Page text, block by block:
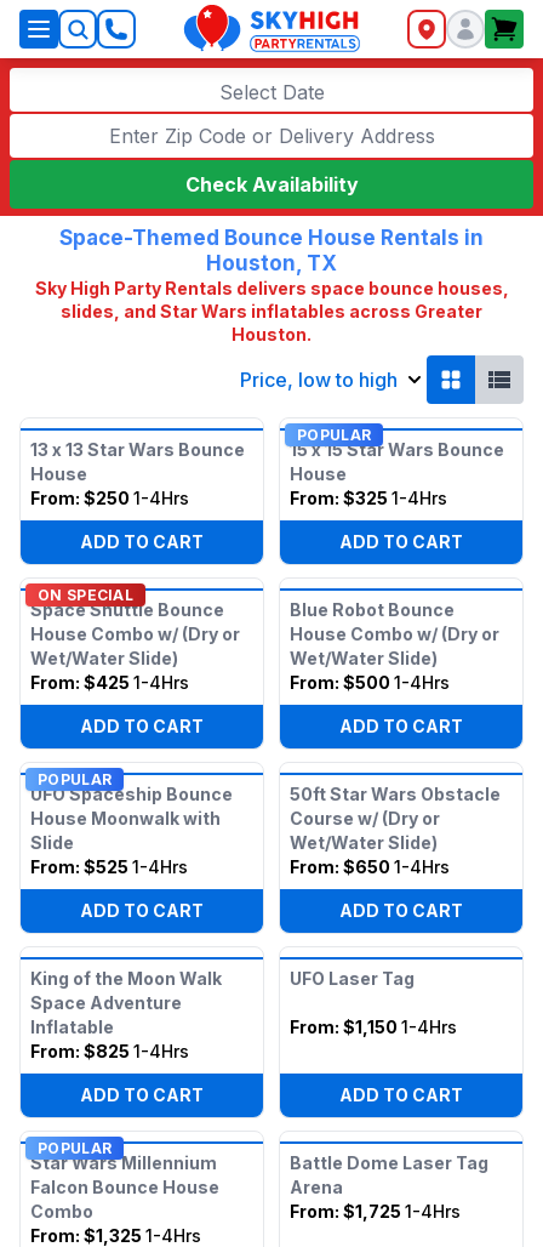
SkyHigh Logo
Select Date
Check Availability
Space-Themed Bounce House Rentals in
Houston, TX
Sky High Party Rentals delivers space bounce houses,
slides, and Star Wars inflatables across Greater
Houston.
Price, low to high
13 x 13 Star Wars Bounce
House
From: $250 1-4Hrs
ADD TO CART
POPULAR
15 x 15 Star Wars Bounce
House
From: $325 1-4Hrs
ADD TO CART
ON SPECIAL
Space Shuttle Bounce
House Combo w/ (Dry or
Wet/Water Slide)
From: $425 1-4Hrs
ADD TO CART
Blue Robot Bounce
House Combo w/ (Dry or
Wet/Water Slide)
From: $500 1-4Hrs
ADD TO CART
POPULAR
UFO Spaceship Bounce
House Moonwalk with
Slide
From: $525 1-4Hrs
ADD TO CART
50ft Star Wars Obstacle
Course w/ (Dry or
Wet/Water Slide)
From: $650 1-4Hrs
ADD TO CART
King of the Moon Walk
Space Adventure
Inflatable
From: $825 1-4Hrs
ADD TO CART
UFO Laser Tag
From: $1,150 1-4Hrs
ADD TO CART
POPULAR
Star Wars Millennium
Falcon Bounce House
Combo
From: $1,325 1-4Hrs
Battle Dome Laser Tag
Arena
From: $1,725 1-4Hrs